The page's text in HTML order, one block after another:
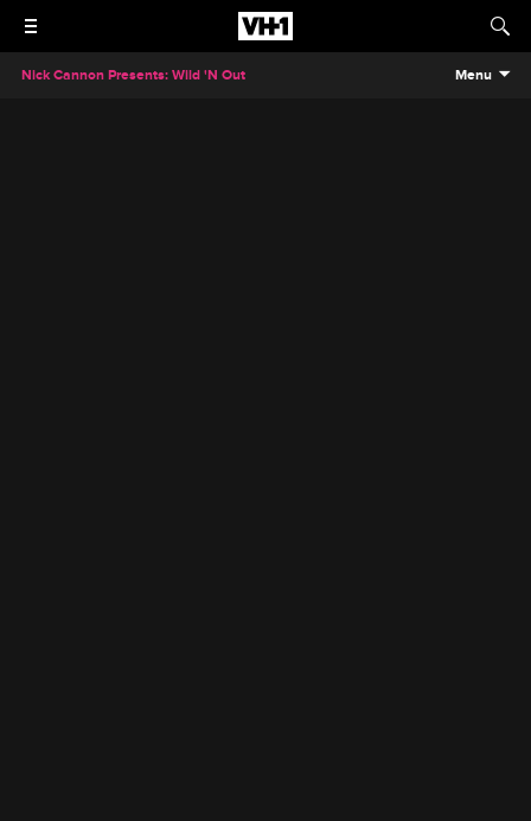
Nick Cannon Presents: Wild 'N Out Menu